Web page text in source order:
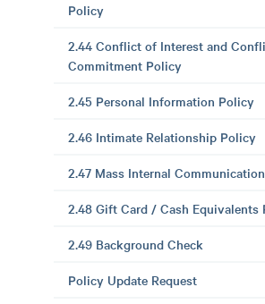
Policy
2.44 Conflict of Interest and
Commitment Policy
2.45 Personal Information Policy
2.46 Intimate Relationship Policy
2.47 Mass Internal
2.48 Gift Card / Cash Equivalents
2.49 Background Check
Policy Update Request